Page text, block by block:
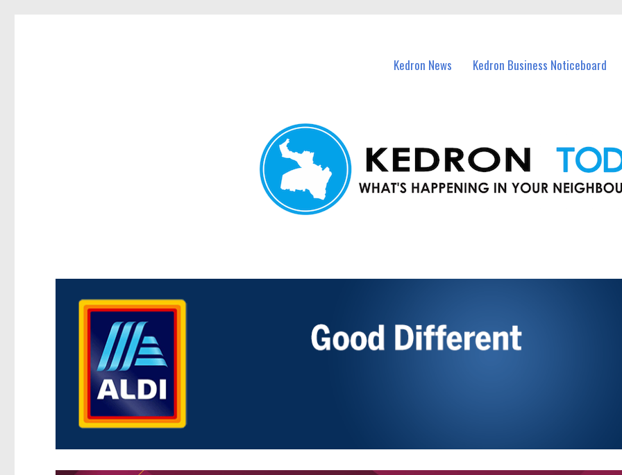
Kedron News Kedron Business Noticeboard